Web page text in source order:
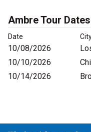
Ambre Tour Dates
Date
10/08/2026
10/10/2026
10/14/2026